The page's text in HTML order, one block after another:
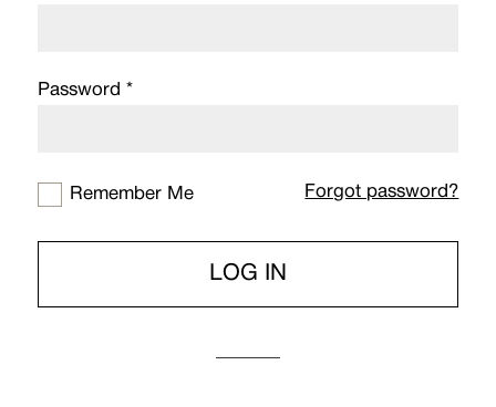
Password *
Remember Me Forgot password?
LOG IN